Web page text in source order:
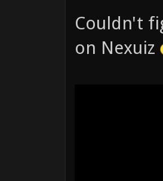
Couldn't
on Nexuiz